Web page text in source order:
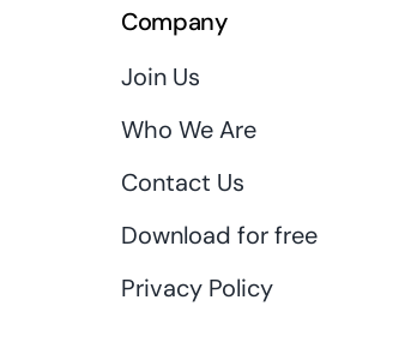
Company
Join Us
Who We Are
Contact Us
Download for free
Privacy Policy